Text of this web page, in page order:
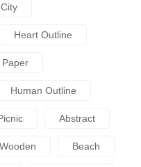
City
Heart Outline
Paper
Human Outline
Abstract
Wooden Beach